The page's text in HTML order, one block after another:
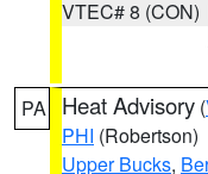
VTEC# 8 (CON)
PA Heat Advisory (
PHI (Robertson)
Upper Bucks,